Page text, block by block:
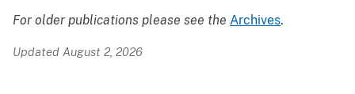
For older publications please see the Archives.
Updated August 2, 2026